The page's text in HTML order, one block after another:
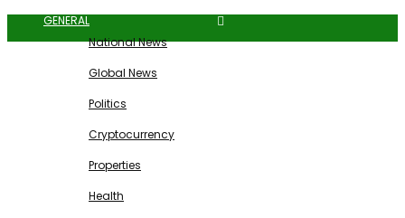
GENERAL
National News
Global News
Politics
Cryptocurrency
Properties
Health